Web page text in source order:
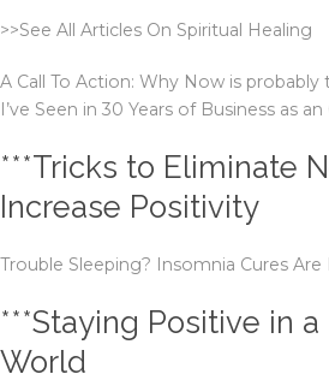
>>See All Articles On Spiritual Healing
A Call To Action: Why Now is
I’ve Seen in 30 Years of Business as
***Tricks to Eliminate
Increase Positivity
Trouble Sleeping? Insomnia Cures Are
***Staying Positive in
World